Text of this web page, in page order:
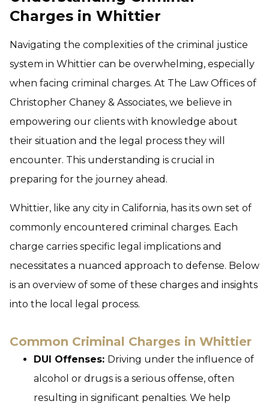
Charges in Whittier
Navigating the complexities of the criminal justice
system in Whittier can be overwhelming, especially
when facing criminal charges. At The Law Offices of
Christopher Chaney & Associates, we believe in
empowering our clients with knowledge about
their situation and the legal process they will
encounter. This understanding is crucial in
preparing for the journey ahead.
Whittier, like any city in California, has its own set of
commonly encountered criminal charges. Each
charge carries specific legal implications and
necessitates a nuanced approach to defense. Below
is an overview of some of these charges and insights
into the local legal process.
Common Criminal Charges in Whittier
DUI Offenses: Driving under the influence of
alcohol or drugs is a serious offense, often
resulting in significant penalties. We help